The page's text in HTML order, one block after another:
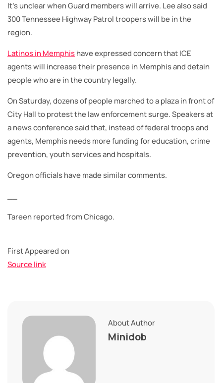
It’s unclear when Guard members will arrive. Lee also said
300 Tennessee Highway Patrol troopers will be in the
region.
Latinos in Memphishave expressed concern that ICE
agents will increase their presence in Memphis and detain
people who are in the country legally.
On Saturday, dozens of people marched to a plaza in front of
City Hall to protest the law enforcement surge. Speakers at
a news conference said that, instead of federal troops and
agents, Memphis needs more funding for education, crime
prevention, youth services and hospitals.
Oregon officials have made similar comments.
Tareen reported from Chicago.
First Appeared on
Source link
About Author
Minidob